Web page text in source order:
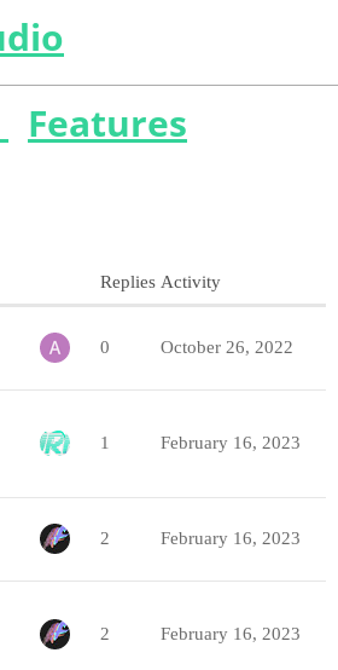
Features
Replies Activity
0 October 26, 2022
1 February 16, 2023
2 February 16, 2023
2 February 16, 2023